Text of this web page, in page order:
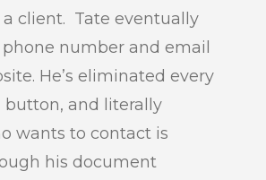
client. Tate eventually
number and email
He’s eliminated every
button, and literally
wants to contact is
his document